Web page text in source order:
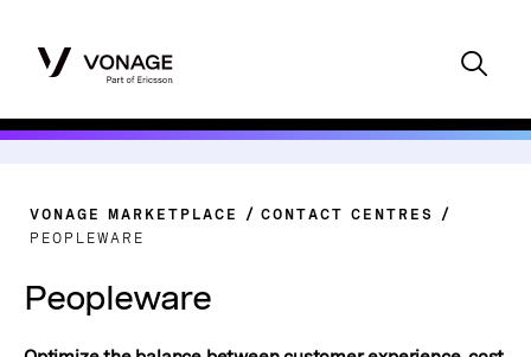
VONAGE MARKETPLACE
CONTACT CENTRES
PEOPLEWARE
Peopleware